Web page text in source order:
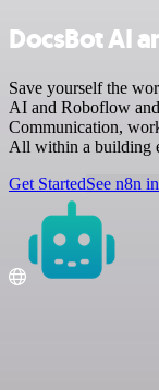
DocsBot AI
Save yourself the
AI and Roboflow
Communication,
All within a building
Get StartedSee n8n